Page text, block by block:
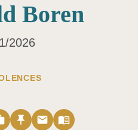
Boren
2026
push_pin email menu_book